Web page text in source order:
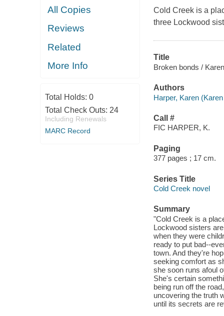
All Copies
Reviews
Related
More Info
Total Holds: 0
Total Check Outs: 24
Including Renewals
MARC Record
Cold Creek is a
three Lockwood
Title
Broken bonds /
Authors
Harper, Karen
Call #
FIC HARPER, K.
Paging
377 pages ; 17 cm.
Series Title
Cold Creek novel
Summary
"Cold Creek is a
Lockwood sisters
when they were
ready to put bad--
town. And they're
seeking comfort as
she soon runs afoul
She's certain
being run off the
uncovering the truth
until its secrets are